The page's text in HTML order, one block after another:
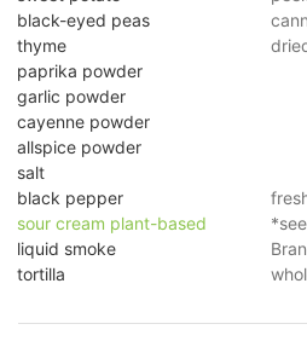
black-eyed peas
thyme
paprika powder
garlic powder
cayenne powder
allspice powder
salt
black pepper
sour cream plant-based
liquid smoke
tortilla